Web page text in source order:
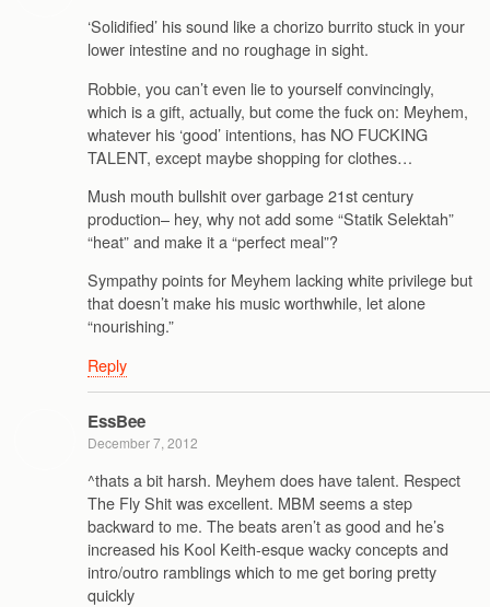
‘Solidified’ his sound like a chorizo burrito stuck in your
lower intestine and no roughage in sight.
Robbie, you can’t even lie to yourself convincingly,
which is a gift, actually, but come the fuck on: Meyhem,
whatever his ‘good’ intentions, has NO FUCKING
TALENT, except maybe shopping for clothes…
Mush mouth bullshit over garbage 21st century
production– hey, why not add some “Statik Selektah”
“heat” and make it a “perfect meal”?
Sympathy points for Meyhem lacking white privilege but
that doesn’t make his music worthwhile, let alone
“nourishing.”
Reply
EssBee
December 7, 2012
^thats a bit harsh. Meyhem does have talent. Respect
The Fly Shit was excellent. MBM seems a step
backward to me. The beats aren’t as good and he’s
increased his Kool Keith-esque wacky concepts and
intro/outro ramblings which to me get boring pretty
quickly